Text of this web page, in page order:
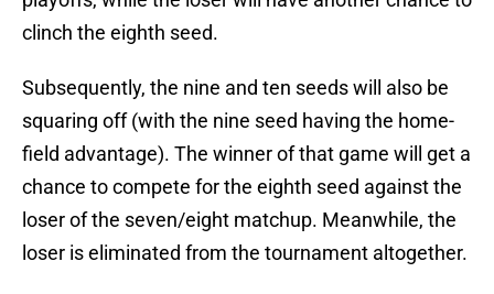
clinch the eighth seed.
Subsequently, the nine and ten seeds will also be
squaring off (with the nine seed having the home-
field advantage). The winner of that game will get a
chance to compete for the eighth seed against the
loser of the seven/eight matchup. Meanwhile, the
loser is eliminated from the tournament altogether.